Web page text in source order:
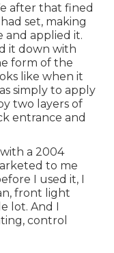
after that fined
set, making
and applied it.
it down with
form of the
like when it
simply to apply
two layers of
entrance and
a 2004
to me
I used it, I
front light
lot. And I
control